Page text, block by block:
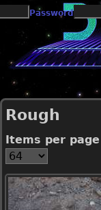
Password
Rough
Items per page